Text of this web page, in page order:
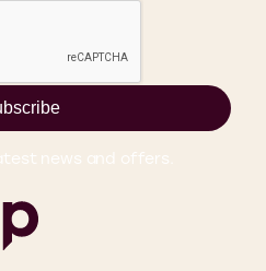
news and offers.